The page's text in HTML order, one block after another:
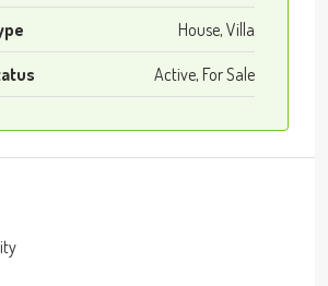
House, Villa
Active, For Sale